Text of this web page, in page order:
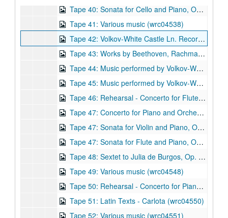
Tape 40: Sonata for Cello and Piano, Op 17 (1988) Composer: Robert Avalon. (wrc04537)
Tape 41: Various music (wrc04538)
Tape 42: Volkov-White Castle Ln. Recording session (ca. 1981) (wrc04539)
Tape 43: Works by Beethoven, Rachmaninov, and Liszt (wrc04540)
Tape 44: Music performed by Volkov-White Chamber Ensemble (wrc04541)
Tape 45: Music performed by Volkov-White Chamber Ensemble (wrc04542)
Tape 46: Rehearsal - Concerto for Flute, Harp, and Strings, Op. 31 (1998) - Shepherd School of Music. Rachleff conductor, September 9, 1999 (wrc04543)
Tape 47: Concerto for Piano and Orchestra, Op. 10 (1986) Composer: Robert Avalon. (wrc04544)
Tape 47: Sonata for Violin and Piano, Op. 6 (1983) Composer: Robert Avalon. (wrc04545)
Tape 47: Sonata for Flute and Piano, Op. 26 (1991) Composer: Robert Avalon. (wrc04546)
Tape 48: Sextet to Julia de Burgos, Op. 21 (1989) - Studio recording takes. Composer: Robert Avalon. Composer: Robert Avalon. (wrc04547)
Tape 49: Various music (wrc04548)
Tape 50: Rehearsal - Concerto for Piano and Orchestra, Op. 10 (1986) Composer: Robert Avalon. School of Music. Larry Rachleff, conductor (wrc04549)
Tape 51: Latin Texts - Carlota (wrc04550)
Tape 52: Various music (wrc04551)